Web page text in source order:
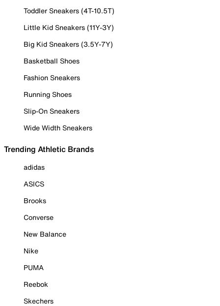
Toddler Sneakers (4T-10.5T)
Little Kid Sneakers (11Y-3Y)
Big Kid Sneakers (3.5Y-7Y)
Basketball Shoes
Fashion Sneakers
Running Shoes
Slip-On Sneakers
Wide Width Sneakers
Trending Athletic Brands
adidas
ASICS
Brooks
Converse
New Balance
Nike
PUMA
Reebok
Skechers